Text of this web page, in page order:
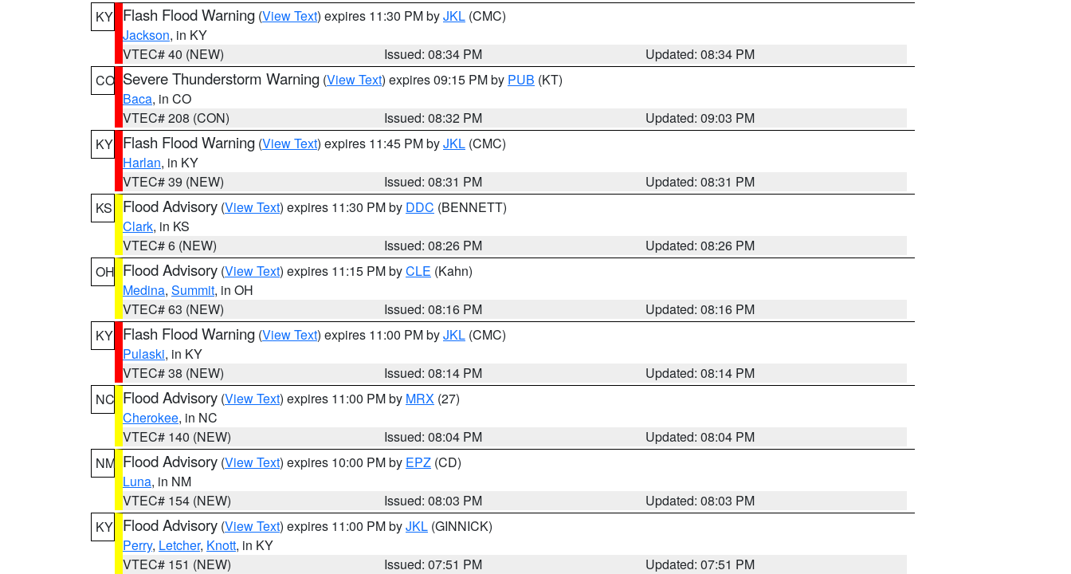
KY Flash Flood Warning (View Text) expires 11:30 PM byJKL (CMC)
Jackson, in KY
VTEC# 40 (NEW)
Issued: 08:34 PM
Updated: 08:34 PM
CO Severe Thunderstorm Warning (View Text) expires 09:15 PM by PUB (KT)
Baca, in CO
VTEC# 208 (CON)
Issued: 08:32 PM
Updated: 09:03 PM
KY Flash Flood Warning (View Text) expires 11:45 PM byJKL (CMC)
Harlan, in KY
VTEC# 39 (NEW)
Issued: 08:31 PM
Updated: 08:31 PM
KS
Flood Advisory (View Text) expires 11:30 PM by DDC (BENNETT)
Clark, in KS
VTEC# 6 (NEW)
Issued: 08:26 PM
Updated: 08:26 PM
OH Flood Advisory (View Text) expires 11:15 PM byCLE (Kahn)
Medina, Summit, in OH
VTEC# 63 (NEW)
Issued: 08:16 PM
Updated: 08:16 PM
KY Flash Flood Warning (View Text) expires 11:00 PM byJKL (CMC)
Pulaski, in KY
VTEC# 38 (NEW)
Issued: 08:14 PM
Updated: 08:14 PM
NC Flood Advisory (View Text) expires 11:00 PM by MRX (27)
Cherokee, in NC
VTEC# 140 (NEW)
Issued: 08:04 PM
Updated: 08:04 PM
NM Flood Advisory (View Text) expires 10:00 PM by EPZ (CD)
Luna, in NM
VTEC# 154 (NEW)
Issued: 08:03 PM
Updated: 08:03 PM
KY Flood Advisory (View Text) expires 11:00 PM byJKL (GINNICK)
Perry, Letcher, Knott, in KY
VTEC# 151 (NEW)
Issued: 07:51 PM
Updated: 07:51 PM